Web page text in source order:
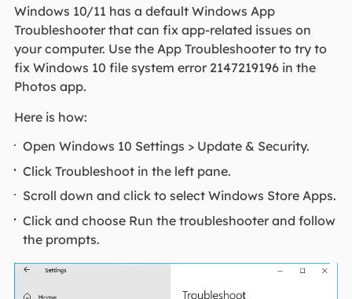
Windows 10/11 has a default Windows App
Troubleshooter that can fix app-related issues on
your computer. Use the App Troubleshooter to try to
fix Windows 10 file system error 2147219196 in the
Photos app.
Here is how:
Open Windows 10 Settings > Update & Security.
Click Troubleshoot in the left pane.
Scroll down and click to select Windows Store Apps.
Click and choose Run the troubleshooter and follow
the prompts.